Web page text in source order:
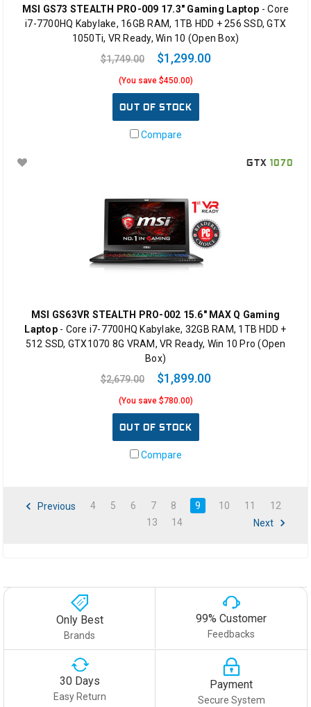
MSI GS73 STEALTH PRO-009 17.3" Gaming Laptop - Core
i7-7700HQ Kabylake, 16GB RAM, 1TB HDD + 256 SSD, GTX
1050Ti, VR Ready, Win 10 (Open Box)
$1,749.00
$1,299.00
(You save $450.00)
OUT OF STOCK
Compare
GTX 1070
MSI GS63VR STEALTH PRO-002 15.6" MAX Q Gaming
Laptop- Core i7-7700HQ Kabylake, 32GB RAM, 1TB HDD +
512 SSD, GTX1070 8G VRAM, VR Ready, Win 10 Pro (Open
Box)
$2,679.00
$1,899.00
(You save $780.00)
OUT OF STOCK
Compare
Previous 4 5 6 7 8 9 10 11
12
13
14 Next
Only Best
Brands
99% Customer
Feedbacks
30 Days
Easy Return
Payment
Secure System